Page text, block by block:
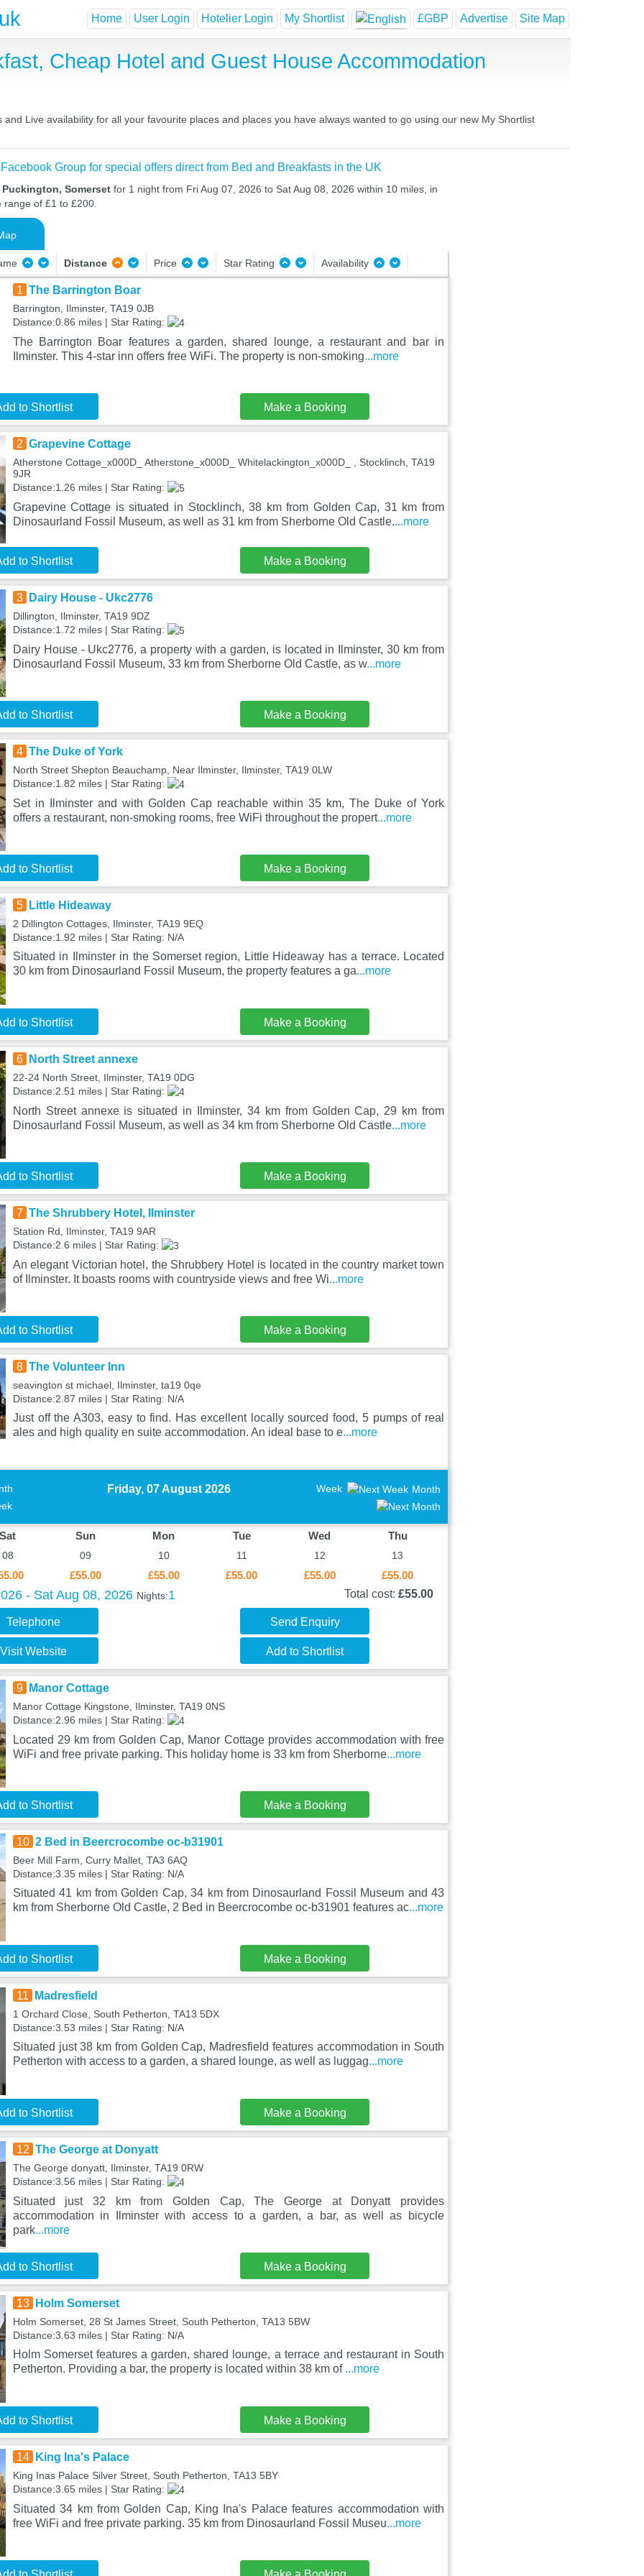
Home User Login Hotelier Login My Shortlist £GBP Advertise Site Map
Cheap Hotel and Guest House Accommodation
Live availability for all your favourite places and places you have always wanted to go using our new My Shortlist
Group for special offers direct from Bed and Breakfasts in the UK
Somerset for 1 night from Fri Aug 07, 2026 to Sat Aug 08, 2026 within 10 miles, in
of £1 to £200.
Distance Price Star Rating Availability
1 The Barrington Boar
Barrington, Ilminster, TA19 0JB
Distance:0.86 miles | Star Rating:
The Barrington Boar features a garden, shared lounge, a restaurant and bar in
Ilminster. This 4-star inn offers free WiFi. The property is non-smoking...more
to Shortlist Make a Booking
2 Grapevine Cottage
Atherstone Cottage_x000D_ Atherstone_x000D_ Whitelackington_x000D_ , Stocklinch, TA19
9JR
Distance:1.26 miles | Star Rating:
Grapevine Cottage is situated in Stocklinch, 38 km from Golden Cap, 31 km from
Dinosaurland Fossil Museum, as well as 31 km from Sherborne Old Castle....more
to Shortlist Make a Booking
3 Dairy House - Ukc2776
Dillington, Ilminster, TA19 9DZ
Distance:1.72 miles | Star Rating:
Dairy House - Ukc2776, a property with a garden, is located in Ilminster, 30 km from
Dinosaurland Fossil Museum, 33 km from Sherborne Old Castle, as w...more
to Shortlist Make a Booking
4 The Duke of York
North Street Shepton Beauchamp, Near Ilminster, Ilminster, TA19 0LW
Distance:1.82 miles | Star Rating:
Set in Ilminster and with Golden Cap reachable within 35 km, The Duke of York
offers a restaurant, non-smoking rooms, free WiFi throughout the propert...more
to Shortlist Make a Booking
5 Little Hideaway
2 Dillington Cottages, Ilminster, TA19 9EQ
Distance:1.92 miles | Star Rating: N/A
Situated in Ilminster in the Somerset region, Little Hideaway has a terrace. Located
30 km from Dinosaurland Fossil Museum, the property features a ga...more
to Shortlist Make a Booking
6 North Street annexe
22-24 North Street, Ilminster, TA19 0DG
Distance:2.51 miles | Star Rating:
North Street annexe is situated in Ilminster, 34 km from Golden Cap, 29 km from
Dinosaurland Fossil Museum, as well as 34 km from Sherborne Old Castle...more
to Shortlist Make a Booking
7 The Shrubbery Hotel, Ilminster
Station Rd, Ilminster, TA19 9AR
Distance:2.6 miles | Star Rating:
An elegant Victorian hotel, the Shrubbery Hotel is located in the country market town
of Ilminster. It boasts rooms with countryside views and free Wi...more
to Shortlist Make a Booking
8 The Volunteer Inn
seavington st michael, Ilminster, ta19 0qe
Distance:2.87 miles | Star Rating: N/A
Just off the A303, easy to find. Has excellent locally sourced food, 5 pumps of real
ales and high quality en suite accommodation. An ideal base to e...more
Friday, 07 August 2026 Week Month
Sat
08
Sun
09
£55.00
Mon
10
£55.00
Tue
11
£55.00
Wed
12
£55.00
Thu
13
£55.00
- Sat Aug 08, 2026 Nights:1 Total cost: £55.00
Telephone Send Enquiry
Visit Website Add to Shortlist
9 Manor Cottage
Manor Cottage Kingstone, Ilminster, TA19 0NS
Distance:2.96 miles | Star Rating:
Located 29 km from Golden Cap, Manor Cottage provides accommodation with free
WiFi and free private parking. This holiday home is 33 km from Sherborne...more
to Shortlist Make a Booking
10 2 Bed in Beercrocombe oc-b31901
Beer Mill Farm, Curry Mallet, TA3 6AQ
Distance:3.35 miles | Star Rating: N/A
Situated 41 km from Golden Cap, 34 km from Dinosaurland Fossil Museum and 43
km from Sherborne Old Castle, 2 Bed in Beercrocombe oc-b31901 features ac...more
to Shortlist Make a Booking
11 Madresfield
1 Orchard Close, South Petherton, TA13 5DX
Distance:3.53 miles | Star Rating: N/A
Situated just 38 km from Golden Cap, Madresfield features accommodation in South
Petherton with access to a garden, a shared lounge, as well as luggag...more
to Shortlist Make a Booking
12 The George at Donyatt
The George donyatt, Ilminster, TA19 0RW
Distance:3.56 miles | Star Rating:
Situated just 32 km from Golden Cap, The George at Donyatt provides
accommodation in Ilminster with access to a garden, a bar, as well as bicycle
park...more
to Shortlist Make a Booking
13 Holm Somerset
Holm Somerset, 28 St James Street, South Petherton, TA13 5BW
Distance:3.63 miles | Star Rating: N/A
Holm Somerset features a garden, shared lounge, a terrace and restaurant in South
Petherton. Providing a bar, the property is located within 38 km of ...more
to Shortlist Make a Booking
14 King Ina's Palace
King Inas Palace Silver Street, South Petherton, TA13 5BY
Distance:3.65 miles | Star Rating:
Situated 34 km from Golden Cap, King Ina's Palace features accommodation with
free WiFi and free private parking. 35 km from Dinosaurland Fossil Museu...more